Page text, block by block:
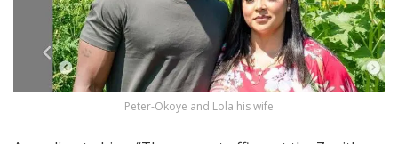
Peter-Okoye and Lola his wife